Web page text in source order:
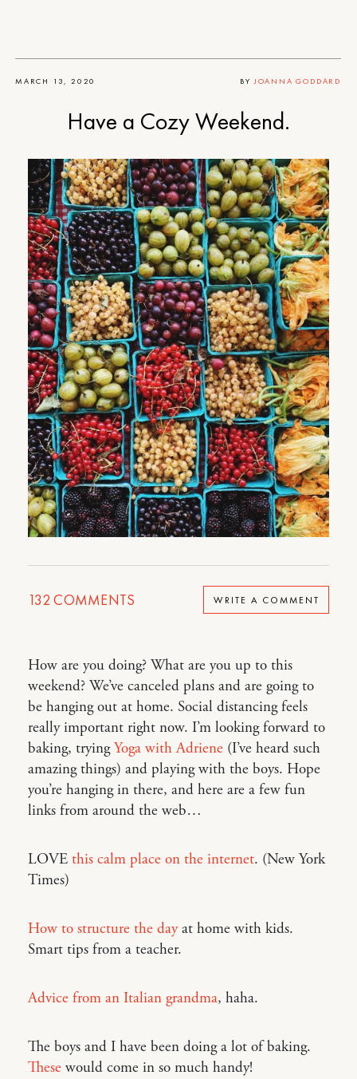
MARCH 13, 2020 BY JOANNA GODDARD
Have a Cozy Weekend.
132 COMMENTS WRITE A COMMENT
How are you doing? What are you up to this
weekend? We’ve canceled plans and are going to
be hanging out at home. Social distancing feels
really important right now. I’m looking forward to
baking, tryingYoga with Adriene (I’ve heard such
amazing things) and playing with the boys. Hope
you’re hanging in there, and here are a few fun
links from around the web…
LOVE this calm place on the internet. (New York
Times)
How to structure the dayat home with kids.
Smart tips from a teacher.
Advice from an Italian grandma, haha.
The boys and I have been doing a lot of baking.
These would come in so much handy!